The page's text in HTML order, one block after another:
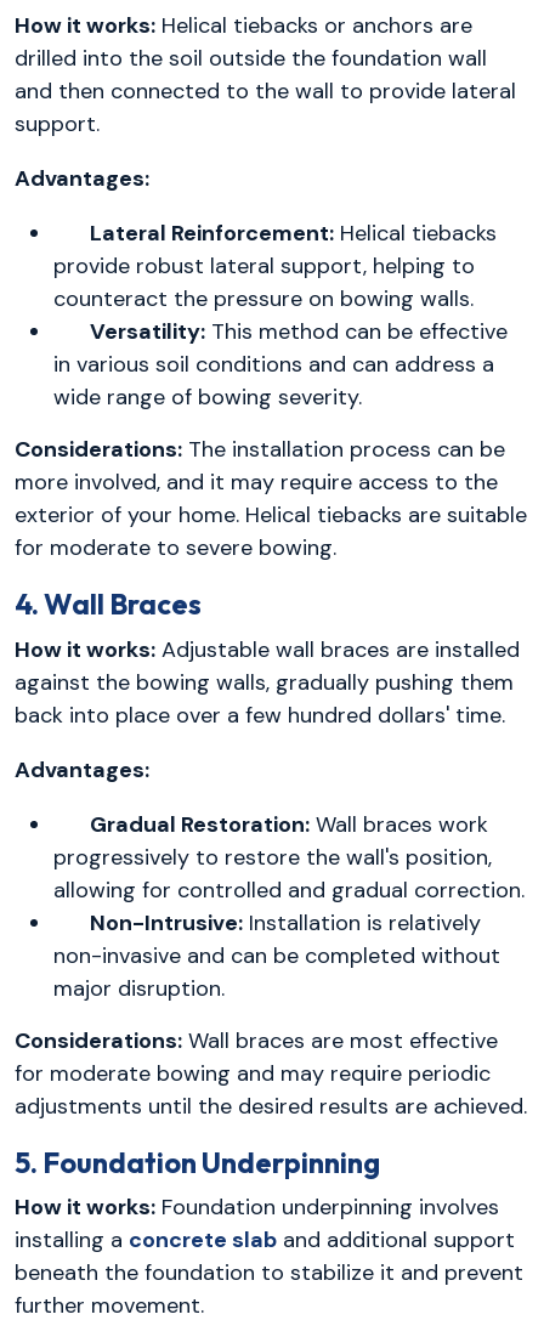
How it works: Helical tiebacks or anchors are
drilled into the soil outside the foundation wall
and then connected to the wall to provide lateral
support.
Advantages:
Lateral Reinforcement: Helical tiebacks
provide robust lateral support, helping to
counteract the pressure on bowing walls.
Versatility: This method can be effective
in various soil conditions and can address a
wide range of bowing severity.
Considerations: The installation process can be
more involved, and it may require access to the
exterior of your home. Helical tiebacks are suitable
for moderate to severe bowing.
4. Wall Braces
How it works: Adjustable wall braces are installed
against the bowing walls, gradually pushing them
back into place over a few hundred dollars' time.
Advantages:
Gradual Restoration: Wall braces work
progressively to restore the wall's position,
allowing for controlled and gradual correction.
Non-Intrusive: Installation is relatively
non-invasive and can be completed without
major disruption.
Considerations: Wall braces are most effective
for moderate bowing and may require periodic
adjustments until the desired results are achieved.
5. Foundation Underpinning
How it works: Foundation underpinning involves
installing a concrete slab and additional support
beneath the foundation to stabilize it and prevent
further movement.